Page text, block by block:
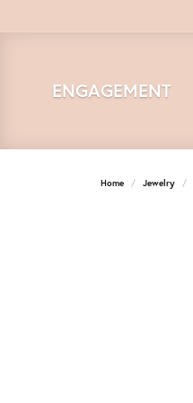
ENGAGEMENT
Home Jewelry